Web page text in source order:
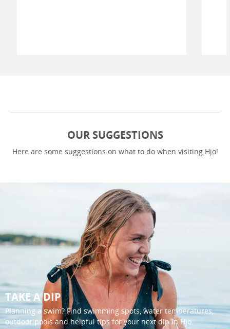
OUR SUGGESTIONS
Here are some suggestions on what to do when visiting Hjo!
TAKE A DIP
Planning a swim? Find swimming spots, water temperatures,
outdoor pools and helpful tips for your next dip in Hjo.